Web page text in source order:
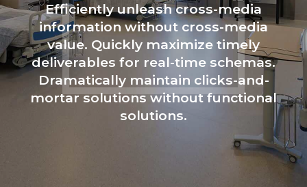
Efficiently unleash cross-media
information without cross-media
value. Quickly maximize timely
deliverables for real-time schemas.
Dramatically maintain clicks-and-
mortar solutions without functional
solutions.